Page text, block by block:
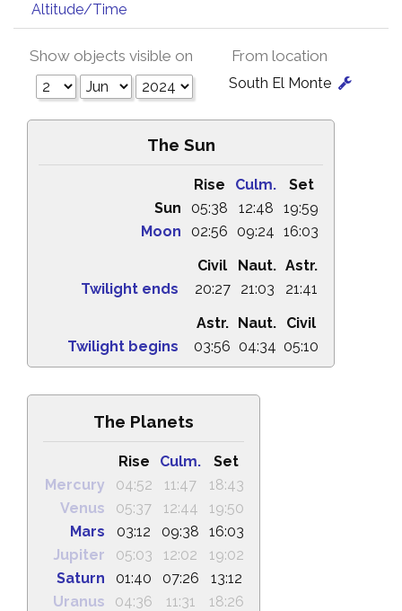
Altitude/Time
Show objects visible on From location
South El Monte
The Sun
Rise Culm.
Set
Sun
05:38 12:48
19:59
Moon
02:56 09:24 16:03
Civil
Naut. Astr.
Twilight ends
20:27 21:03
21:41
Astr.
Naut.
Civil
Twilight begins
03:56 04:34 05:10
The Planets
Rise Culm.
Set
Mercury
04:52 11:47
18:43
Venus
05:37 12:44
19:50
Mars
03:12 09:38
16:03
Jupiter
05:03 12:02
19:02
Saturn
01:40 07:26
13:12
Uranus
04:36 11:31
18:26